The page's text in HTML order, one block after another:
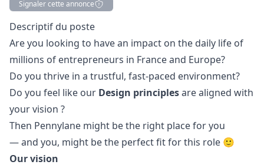
Signaler cette annonce
Description
Descriptif du poste
Are you looking to have an impact on the daily life of
millions of entrepreneurs in France and Europe?
Do you thrive in a trustful, fast-paced environment?
Do you feel like our Design principlesare aligned with
your vision ?
Then Pennylane might be the right place for you
— and you, might be the perfect fit for this role 🙂
Our vision